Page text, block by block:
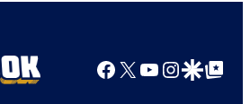
Facebook
X YouTube
GoogleGoogle Top